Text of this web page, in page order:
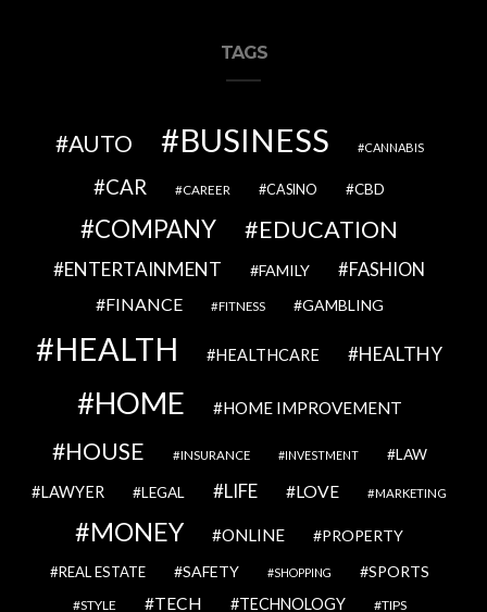
TAGS
AUTO BUSINESS CANNABIS
CAR CAREER CASINO CBD
COMPANY EDUCATION
ENTERTAINMENT FAMILY FASHION
FINANCE FITNESS GAMBLING
HEALTH HEALTHCARE HEALTHY
HOME HOME IMPROVEMENT
HOUSE INSURANCE INVESTMENT LAW
LAWYER LEGAL LIFE LOVE MARKETING
MONEY ONLINE PROPERTY
REAL ESTATE SAFETY SHOPPING SPORTS
STYLE TECH TECHNOLOGY TIPS